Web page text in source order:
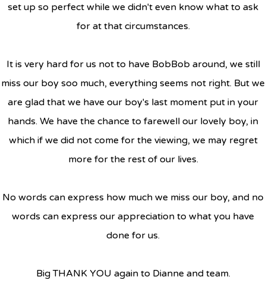
set up so perfect while we didn't even know what to ask
for at that circumstances.
It is very hard for us not to have BobBob around, we still
miss our boy soo much, everything seems not right. But we
are glad that we have our boy's last moment put in your
hands. We have the chance to farewell our lovely boy, in
which if we did not come for the viewing, we may regret
more for the rest of our lives.
No words can express how much we miss our boy, and no
words can express our appreciation to what you have
done for us.
Big THANK YOU again to Dianne and team.